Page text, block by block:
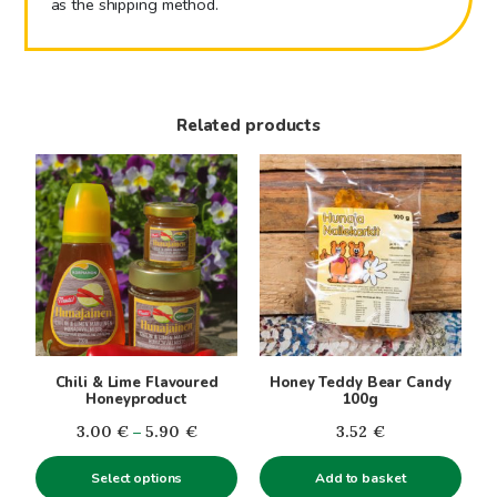
Related products
Chili & Lime Flavoured
Honeyproduct
3.00 € – 5.90 €Price
range:
Select options
This
product
has
multiple
variants.
The
options
may
product
Honey Teddy Bear Candy
100g
3.52 €
Add to basket